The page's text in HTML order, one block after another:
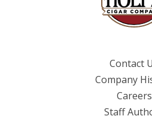
Contact
Company
Careers
Staff